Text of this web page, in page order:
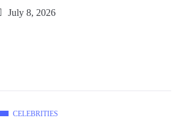
July 8, 2026
CELEBRITIES